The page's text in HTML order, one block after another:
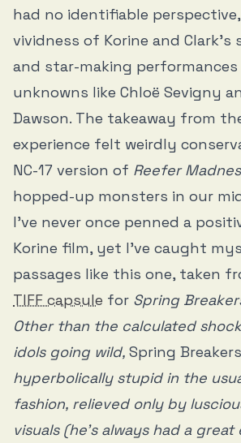
had no identifiable
vividness of Korine and Clark’s
and star-making
unknowns like Chloë Sevigny
Dawson. The takeaway from
experience felt weirdly
NC-17 version of Reefer
hopped-up monsters in our
I’ve never once penned a
Korine film, yet I’ve caught
passages like this one, taken
TIFF capsule for Spring
Other than the calculated
idols going wild, Spring Breakers
hyperbolically stupid in the
fashion, relieved only by
visuals (he’s always had a